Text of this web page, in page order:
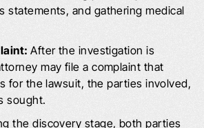
statements, and gathering medical
After the investigation is
may file a complaint that
for the lawsuit, the parties involved,
sought.
the discovery stage, both parties